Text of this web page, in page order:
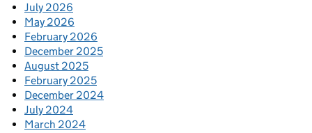
July 2026
May 2026
February 2026
December 2025
August 2025
February 2025
December 2024
July 2024
March 2024